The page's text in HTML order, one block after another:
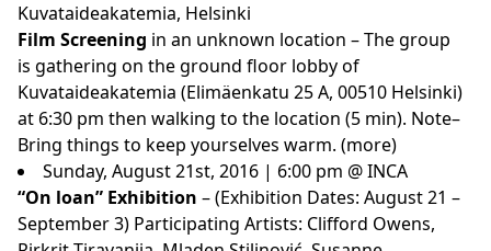
Kuvataideakatemia, Helsinki
Film Screening in an unknown location – The group
is gathering on the ground floor lobby of
Kuvataideakatemia (Elimäenkatu 25 A, 00510 Helsinki)
at 6:30 pm then walking to the location (5 min). Note–
Bring things to keep yourselves warm. (more)
Sunday, August 21st, 2016 | 6:00 pm @ INCA
“On loan” Exhibition – (Exhibition Dates: August 21 –
September 3) Participating Artists: Clifford Owens,